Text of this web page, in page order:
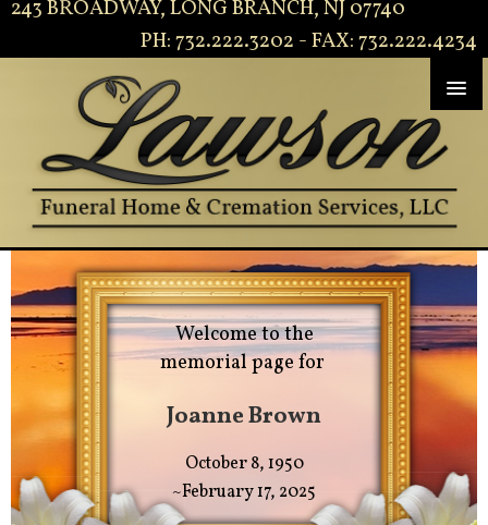
243 BROADWAY, LONG BRANCH, NJ 07740
PH: 732.222.3202 - FAX: 732.222.4234
Welcome to the
memorial page for
Joanne Brown
October 8, 1950
~February 17, 2025